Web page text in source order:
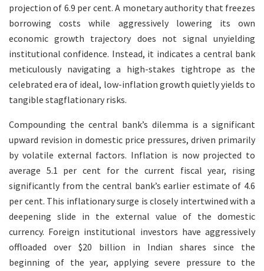
projection of 6.9 per cent. A monetary authority that freezes
borrowing costs while aggressively lowering its own
economic growth trajectory does not signal unyielding
institutional confidence. Instead, it indicates a central bank
meticulously navigating a high-stakes tightrope as the
celebrated era of ideal, low-inflation growth quietly yields to
tangible stagflationary risks.
Compounding the central bank’s dilemma is a significant
upward revision in domestic price pressures, driven primarily
by volatile external factors. Inflation is now projected to
average 5.1 per cent for the current fiscal year, rising
significantly from the central bank’s earlier estimate of 4.6
per cent. This inflationary surge is closely intertwined with a
deepening slide in the external value of the domestic
currency. Foreign institutional investors have aggressively
offloaded over $20 billion in Indian shares since the
beginning of the year, applying severe pressure to the